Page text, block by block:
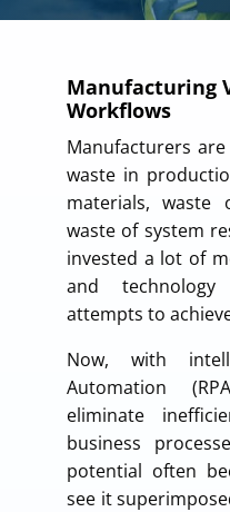
Manufacturing
Workflows
Manufacturers
waste in
materials, waste
waste of system
invested a lot of
and
attempts to
Now, with
Automation
eliminate
business
potential often
see it